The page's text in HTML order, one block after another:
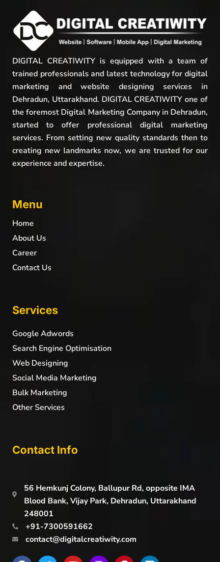
DIGITAL CREATIWITY is equipped with a team of
trained professionals and latest technology for digital
marketing and website designing services in
Dehradun, Uttarakhand. DIGITAL CREATIWITY one of
the foremost Digital Marketing Company in Dehradun,
started to offer professional digital marketing
services. From setting new quality standards then to
creating new landmarks now, we are trusted for our
experience and expertise.
Menu
Home
About Us
Career
Contact Us
Services
Google Adwords
Search Engine Optimisation
Web Designing
Social Media Marketing
Bulk Marketing
Other Services
Contact Info
56 Hemkunj Colony, Ballupur Rd, opposite IMA
Blood Bank, Vijay Park, Dehradun, Uttarakhand
248001
+91-7300591662
contact@digitalcreatiwity.com